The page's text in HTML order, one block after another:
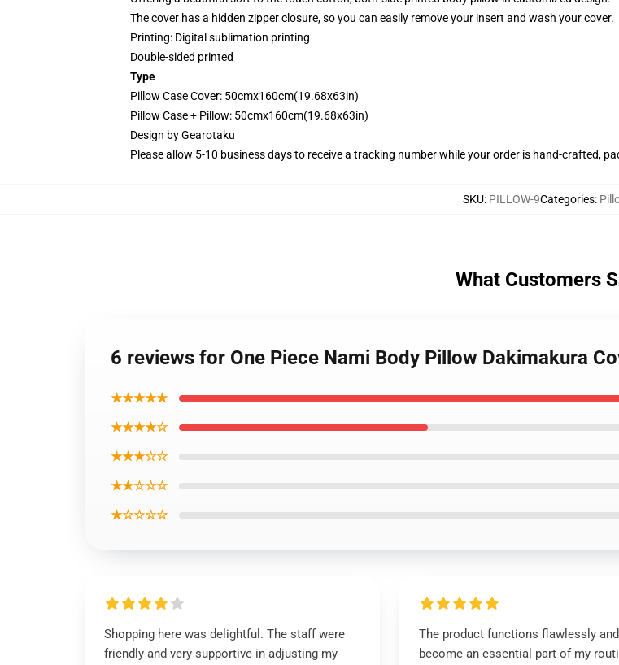
The cover has a hidden zipper closure, so you can easily remove your insert and wash your cover.
Printing: Digital sublimation printing
Double-sided printed
Type
Pillow Case Cover: 50cmx160cm(19.68x63in)
Pillow Case + Pillow: 50cmx160cm(19.68x63in)
Design byGearotaku
Please allow 5-10 business days to receive a tracking number while your order is hand-crafted,
SKU: PILLOW-9Categories:
What Customers
6 reviews for One Piece Nami Body Pillow Dakimakura
★★★★★
★★★★☆
★★★☆☆
★★☆☆☆
★☆☆☆☆
Shopping here was delightful. The staff were
friendly and very supportive in adjusting my
The product functions flawlessly
become an essential part of my